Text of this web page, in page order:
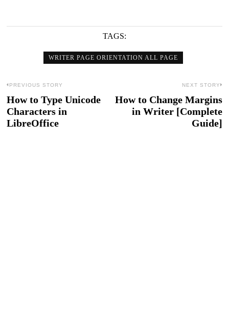
TAGS:
WRITER PAGE ORIENTATION ALL PAGE
Post
navigation
PREVIOUS STORY
Previous
post:
How to Type Unicode
Characters in
LibreOffice
NEXT STORY
How to Change Margins
in Writer [Complete
Guide]